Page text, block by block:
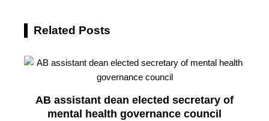
Related Posts
AB assistant dean elected secretary of
mental health governance council